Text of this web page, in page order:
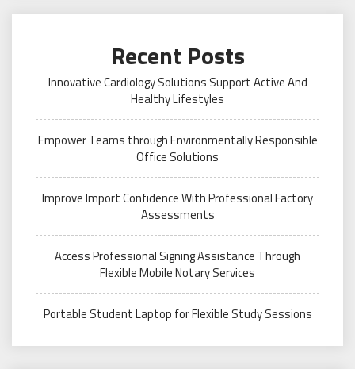
Recent Posts
Innovative Cardiology Solutions Support Active And
Healthy Lifestyles
Empower Teams through Environmentally Responsible
Office Solutions
Improve Import Confidence With Professional Factory
Assessments
Access Professional Signing Assistance Through
Flexible Mobile Notary Services
Portable Student Laptop for Flexible Study Sessions